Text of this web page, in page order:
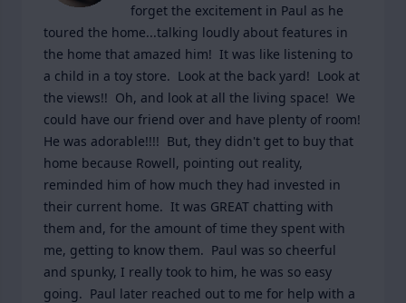
forget the excitement in Paul as he
toured the home...talking loudly about features in
the home that amazed him!  It was like listening to
a child in a toy store.  Look at the back yard!  Look at
the views!!  Oh, and look at all the living space!  We
could have our friend over and have plenty of room!
He was adorable!!!!  But, they didn't get to buy that
home because Rowell, pointing out reality,
reminded him of how much they had invested in
their current home.  It was GREAT chatting with
them and, for the amount of time they spent with
me, getting to know them.  Paul was so cheerful
and spunky, I really took to him, he was so easy
going.  Paul later reached out to me for help with a